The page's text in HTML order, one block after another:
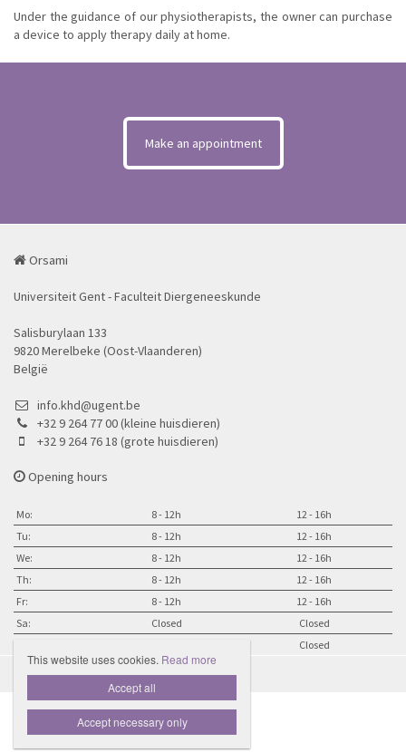
Under the guidance of our physiotherapists, the owner can purchase
a device to apply therapy daily at home.
Make an appointment
Orsami
Universiteit Gent - Faculteit Diergeneeskunde
Salisburylaan 133
9820 Merelbeke (Oost-Vlaanderen)
België
info.khd@ugent.be
+32 9 264 77 00 (kleine huisdieren)
+32 9 264 76 18 (grote huisdieren)
Opening hours
Mo: 8 - 12h
12 - 16h
Tu:
8 - 12h
12 - 16h
We:
8 - 12h
12 - 16h
Th:
8 - 12h
12 - 16h
Fr:
8 - 12h
12 - 16h
Sa:
Closed
Closed
Closed
Website door Livalos
This website uses cookies. Read more
Accept all
Accept necessary only